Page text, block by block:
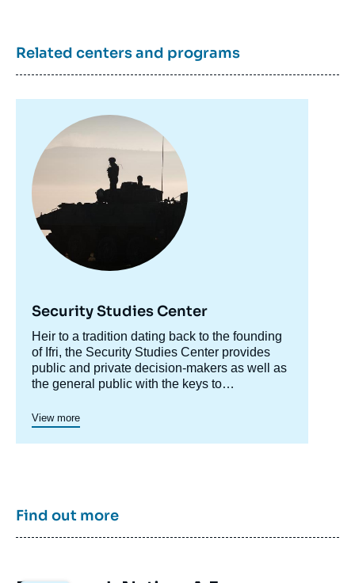
Related centers and programs
principale
Security Studies Center
Accroche
centre
Heir to a tradition dating back to the founding
of Ifri, the Security Studies Center provides
public and private decision-makers as well as
the general public with the keys to
contemporary modes of conflict as well as
those to come. Through its positioning at the
juncture of politics and operations, the
constitutes in the French landscape of think
influence on the national and international
View more
Find out more